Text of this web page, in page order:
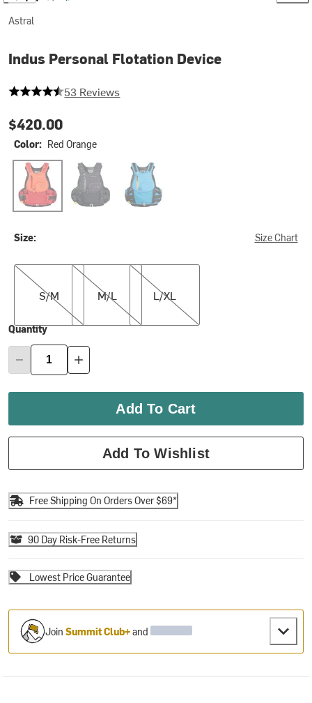
Astral
Indus Personal Flotation Device
4.867924528301887 out of 5 stars
53 Reviews
$420.00
Color: Red Orange
Red Orange Space Black Water Blue
Size: Size Chart
S/M
S/M
M/L
M/L
L/XL
L/XL
Quantity
Add To Cart
Add To Wishlist
Free Shipping On Orders Over $69*
90 Day Risk-Free Returns
Lowest Price Guarantee
JoinSummit Club+and